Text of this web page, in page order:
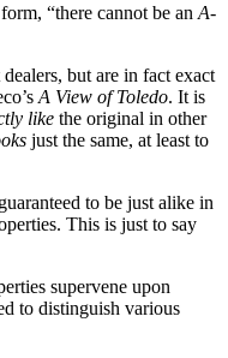
“there cannot be an A-
but are in fact exact
A View of Toledo. It is
like the original in other
just the same, at least to
to be just alike in
This is just to say
supervene upon
to distinguish various